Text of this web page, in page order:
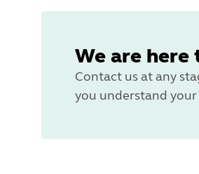
We are here
Contact us at any
you understand